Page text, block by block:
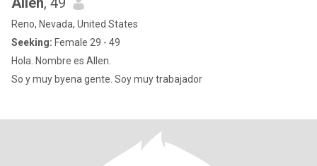
Reno, Nevada, United States
Seeking: Female 29 - 49
Hola. Nombre es Allen.
So y muy byena gente. Soy muy trabajador